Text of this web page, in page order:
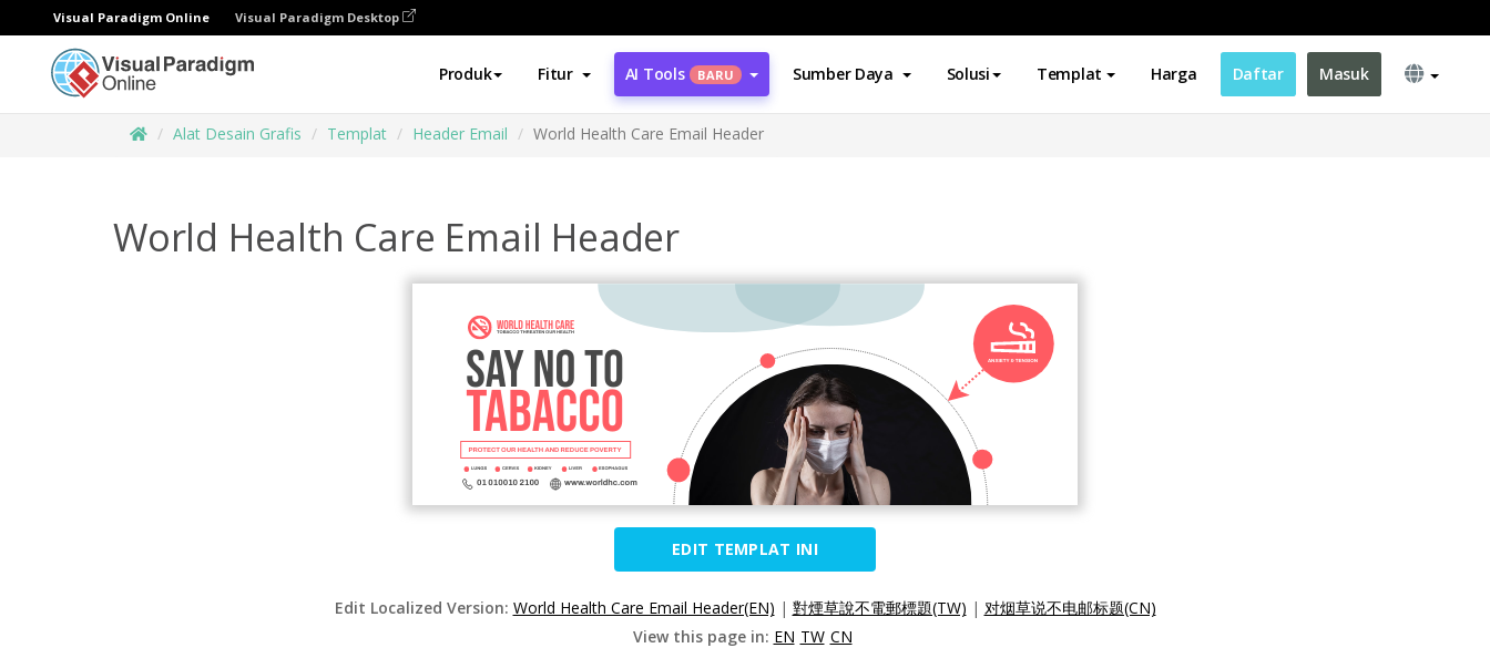
Visual Paradigm Online Visual Paradigm Desktop
Produk Fitur AI Tools BARU Sumber Daya Solusi Templat Harga Daftar Masuk
Alat Desain Grafis Templat Header Email World Health Care Email Header
World Health Care Email Header
EDIT TEMPLAT INI
Edit Localized Version: World Health Care Email Header(EN) | 對煙草說不電郵標題(TW) | 对烟草说不电邮标题(CN)
View this page in: EN TW CN